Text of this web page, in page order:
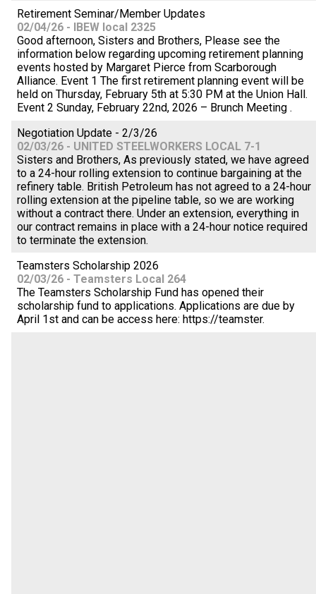
Retirement Seminar/Member Updates
02/04/26 - IBEW local 2325
Good afternoon, Sisters and Brothers, Please see the
information below regarding upcoming retirement planning
events hosted by Margaret Pierce from Scarborough
Alliance. Event 1 The first retirement planning event will be
held on Thursday, February 5th at 5:30 PM at the Union Hall.
Event 2 Sunday, February 22nd, 2026 – Brunch Meeting .
Negotiation Update - 2/3/26
02/03/26 - UNITED STEELWORKERS LOCAL 7-1
Sisters and Brothers, As previously stated, we have agreed
to a 24-hour rolling extension to continue bargaining at the
refinery table. British Petroleum has not agreed to a 24-hour
rolling extension at the pipeline table, so we are working
without a contract there. Under an extension, everything in
our contract remains in place with a 24-hour notice required
to terminate the extension.
Teamsters Scholarship 2026
02/03/26 - Teamsters Local 264
The Teamsters Scholarship Fund has opened their
scholarship fund to applications. Applications are due by
April 1st and can be access here: https://teamster.